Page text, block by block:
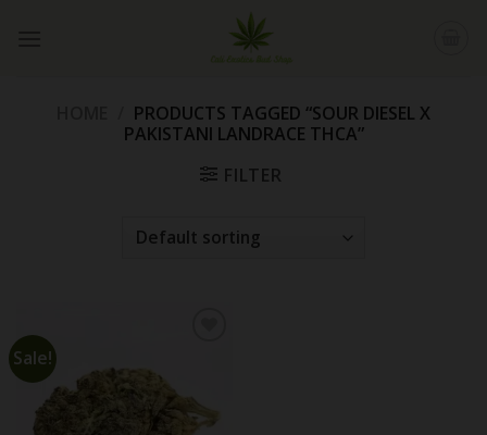
PRODUCTS TAGGED “SOUR DIESEL X
PAKISTANI LANDRACE THCA”
FILTER
Sale!